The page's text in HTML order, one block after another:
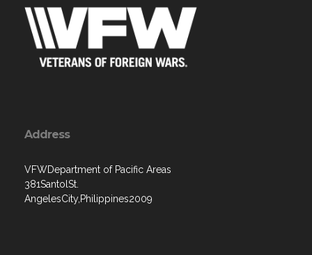
Address
VFWDepartment of Pacific Areas
381SantolSt.
AngelesCity,Philippines2009